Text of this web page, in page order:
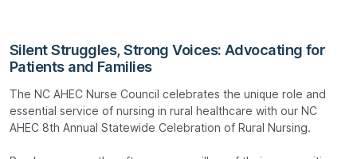
Silent Struggles, Strong Voices: Advocating for
Patients and Families
The NC AHEC Nurse Council celebrates the unique role and
essential service of nursing in rural healthcare with our NC
AHEC 8th Annual Statewide Celebration of Rural Nursing.